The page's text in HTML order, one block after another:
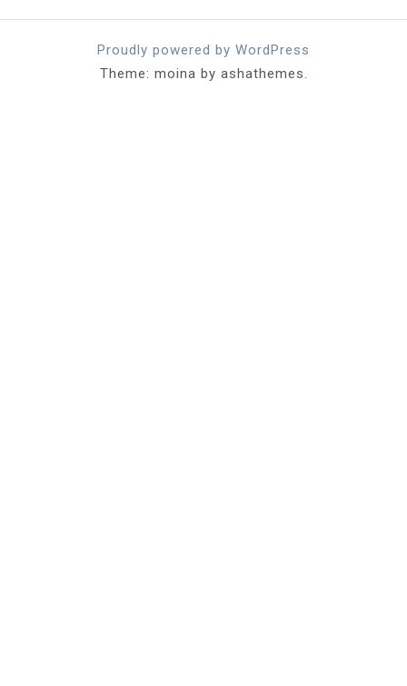
Proudly powered by WordPress
Theme: moina by ashathemes.